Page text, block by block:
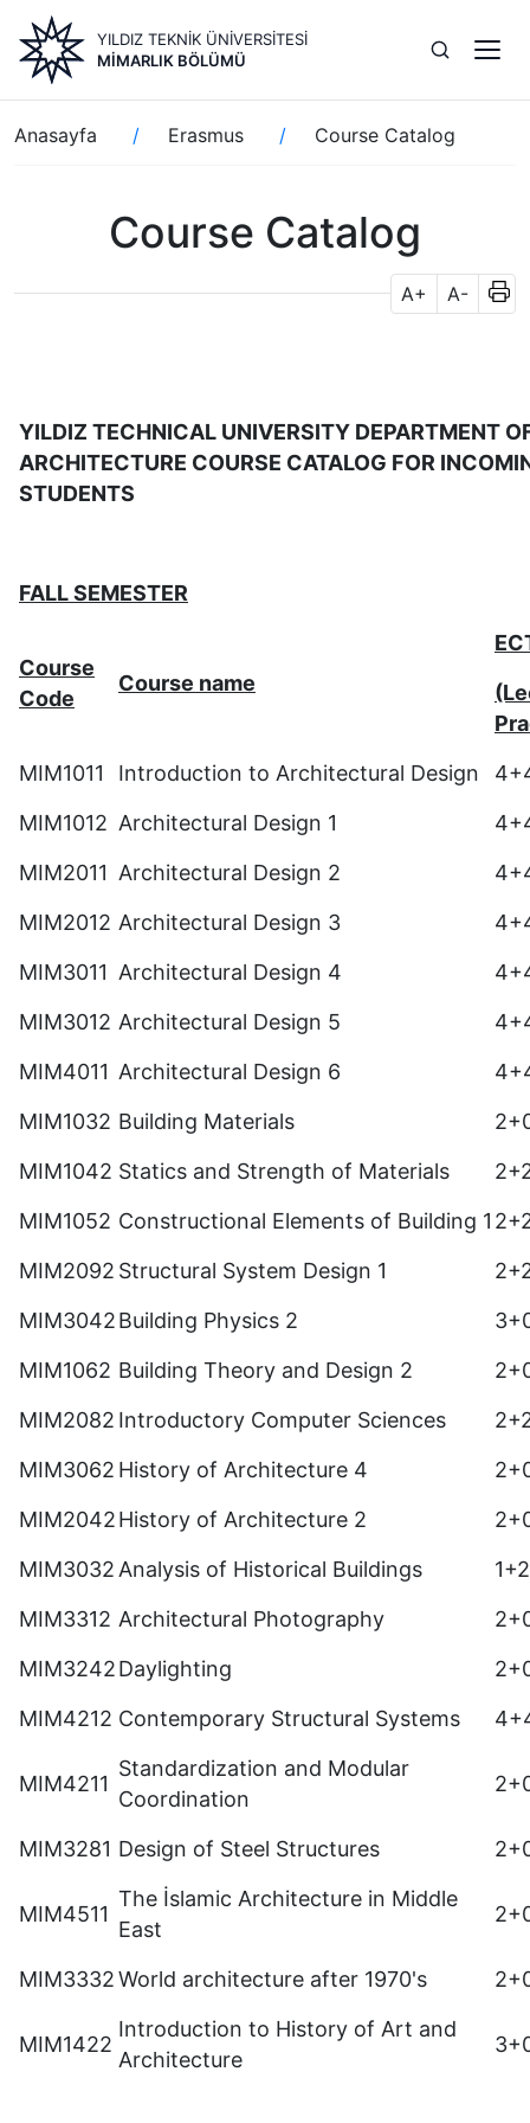
içeriğe
atla
YILDIZ TEKNİK ÜNİVERSİTESİ
MIMARLIK BÖLÜMÜ
Sayfa
yolu
Anasayfa Erasmus Course Catalog
Course Catalog
A+ A-
YILDIZ TECHNICAL UNIVERSITY DEPARTMENT
ARCHITECTURE COURSE CATALOG FOR
STUDENTS
FALL SEMESTER
Course
Code
Course name
MIM1011
Introduction to Architectural Design
MIM1012 Architectural Design 1
MIM2011 Architectural Design 2
MIM2012 Architectural Design 3
MIM3011 Architectural Design 4
MIM3012 Architectural Design 5
MIM4011 Architectural Design 6
MIM1032 Building Materials
MIM1042 Statics and Strength of Materials
MIM1052 Constructional Elements of Building 1
MIM2092 Structural System Design 1
MIM3042Building Physics 2
MIM1062 Building Theory and Design 2
MIM2082 Introductory Computer Sciences
MIM3062 History of Architecture 4
MIM2042History of Architecture 2
MIM3032 Analysis of Historical Buildings
MIM3312 Architectural Photography
MIM3242Daylighting
MIM4212 Contemporary Structural Systems
MIM4211
Standardization and Modular
Coordination
MIM3281 Design of Steel Structures
MIM4511
The İslamic Architecture in Middle
East
MIM3332World architecture after 1970's
MIM1422
Introduction to History of Art and
Architecture